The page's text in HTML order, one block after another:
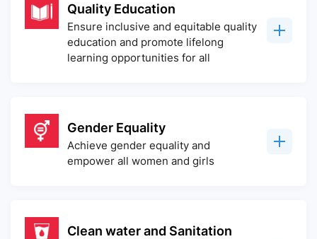
Quality Education
Ensure inclusive and equitable quality
education and promote lifelong
learning opportunities for all
Gender Equality
Achieve gender equality and
empower all women and girls
Clean water and Sanitation